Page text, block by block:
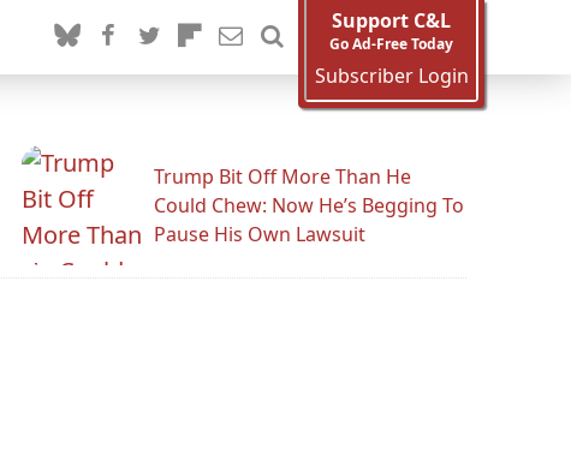
Support C&L
Go Ad-Free Today
Subscriber Login
Trump Bit Off More Than He
Could Chew: Now He’s Begging To
Pause His Own Lawsuit